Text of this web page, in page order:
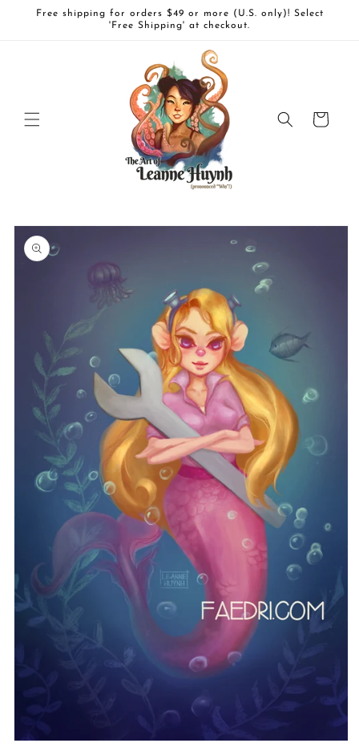
Skip to
Free shipping for orders $49 or more (U.S. only)! Select
'Free Shipping' at checkout.
Cart
Skip to
product
information